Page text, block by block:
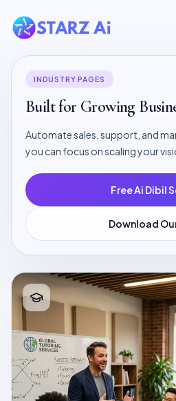
INDUSTRY PAGES
Built for Growing
Automate sales, support, and
you can focus on scaling your
Free Ai Dibil
Download